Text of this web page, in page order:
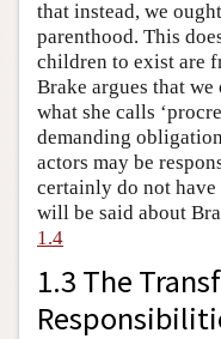
that instead, we
parenthood. This
children to exist are
Brake argues that
what she calls
demanding
actors may be
certainly do not
will be said about
1.4
1.3 The